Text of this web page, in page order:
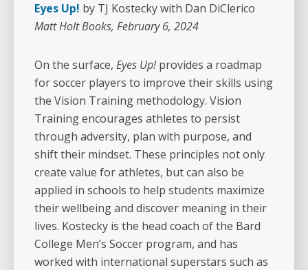
Eyes Up! by TJ Kostecky with Dan DiClerico
Matt Holt Books, February 6, 2024
On the surface, Eyes Up!provides a roadmap
for soccer players to improve their skills using
the Vision Training methodology. Vision
Training encourages athletes to persist
through adversity, plan with purpose, and
shift their mindset. These principles not only
create value for athletes, but can also be
applied in schools to help students maximize
their wellbeing and discover meaning in their
lives. Kostecky is the head coach of the Bard
College Men’s Soccer program, and has
worked with international superstars such as